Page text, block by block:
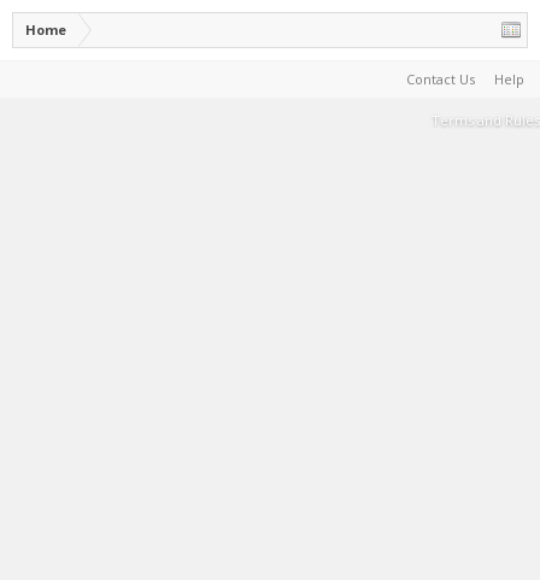
Home
Contact Us Help
Terms and Rules